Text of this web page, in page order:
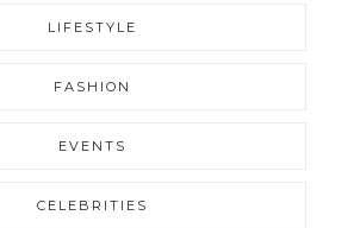
LIFESTYLE
FASHION
EVENTS
CELEBRITIES